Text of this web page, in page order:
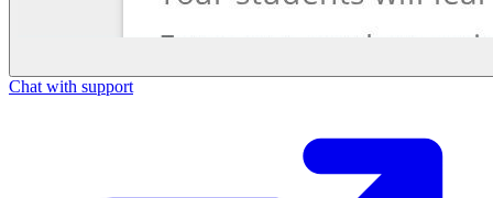
Chat with support